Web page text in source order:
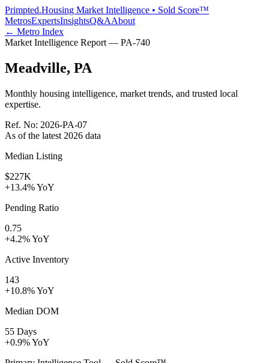
Primpted.Housing Market Intelligence • Sold Score™
MetrosExpertsInsightsQ&AAbout
← Metro Index
Market Intelligence Report — PA-740
Meadville, PA
Monthly housing intelligence, market trends, and trusted local
expertise.
Ref. No: 2026-PA-07
As of the latest 2026 data
Median Listing
$227K
+13.4% YoY
Pending Ratio
0.75
+4.2% YoY
Active Inventory
143
+10.8% YoY
Median DOM
55 Days
+0.9% YoY